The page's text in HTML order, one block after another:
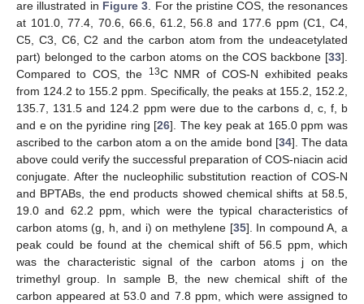
are illustrated in Figure 3. For the pristine COS, the resonances
at 101.0, 77.4, 70.6, 66.6, 61.2, 56.8 and 177.6 ppm (C1, C4,
C5, C3, C6, C2 and the carbon atom from the undeacetylated
part) belonged to the carbon atoms on the COS backbone [33].
Compared to COS, the
13C NMR of COS-N exhibited peaks
from 124.2 to 155.2 ppm. Specifically, the peaks at 155.2, 152.2,
135.7, 131.5 and 124.2 ppm were due to the carbons d, c, f, b
and e on the pyridine ring [26]. The key peak at 165.0 ppm was
ascribed to the carbon atom a on the amide bond [34]. The data
above could verify the successful preparation of COS-niacin acid
conjugate. After the nucleophilic substitution reaction of COS-N
and BPTABs, the end products showed chemical shifts at 58.5,
19.0 and 62.2 ppm, which were the typical characteristics of
carbon atoms (g, h, and i) on methylene [35]. In compound A, a
peak could be found at the chemical shift of 56.5 ppm, which
was the characteristic signal of the carbon atoms j on the
trimethyl group. In sample B, the new chemical shift of the
carbon appeared at 53.0 and 7.8 ppm, which were assigned to